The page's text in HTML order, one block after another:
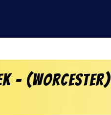
– (Worcester)